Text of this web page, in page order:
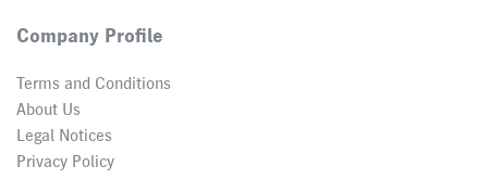
Company Profile
Terms and Conditions
About Us
Legal Notices
Privacy Policy